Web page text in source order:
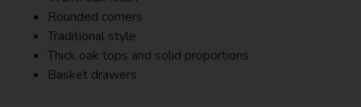
Rounded corners
Traditional style
Thick oak tops and solid proportions
Basket drawers